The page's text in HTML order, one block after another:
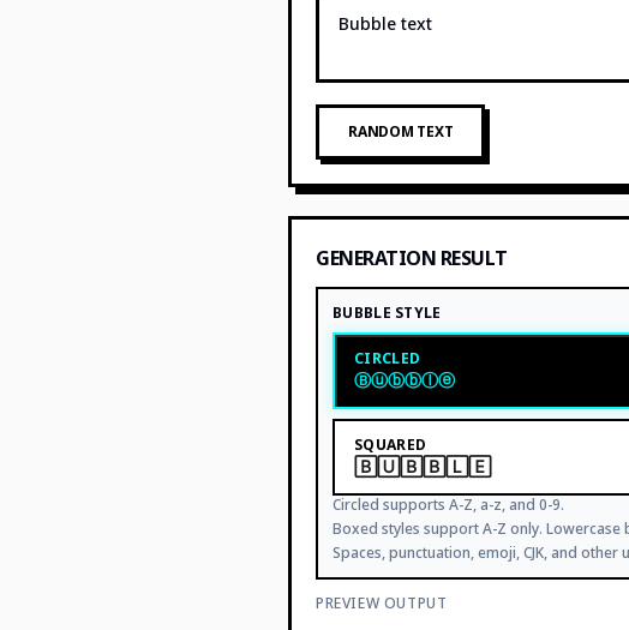
RANDOM TEXT
GENERATION RESULT
BUBBLE STYLE
CIRCLED
Ⓑⓤⓑⓑⓛⓔ
SQUARED
🄱🅄🄱🄱🄻🄴
Circled supports A-Z, a-z, and 0-9.
Boxed styles support A-Z only. Lowercase
Spaces, punctuation, emoji, CJK, and
PREVIEW OUTPUT